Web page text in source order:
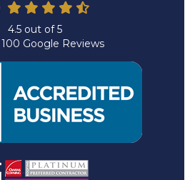
4.5 out of5
100 Google Reviews